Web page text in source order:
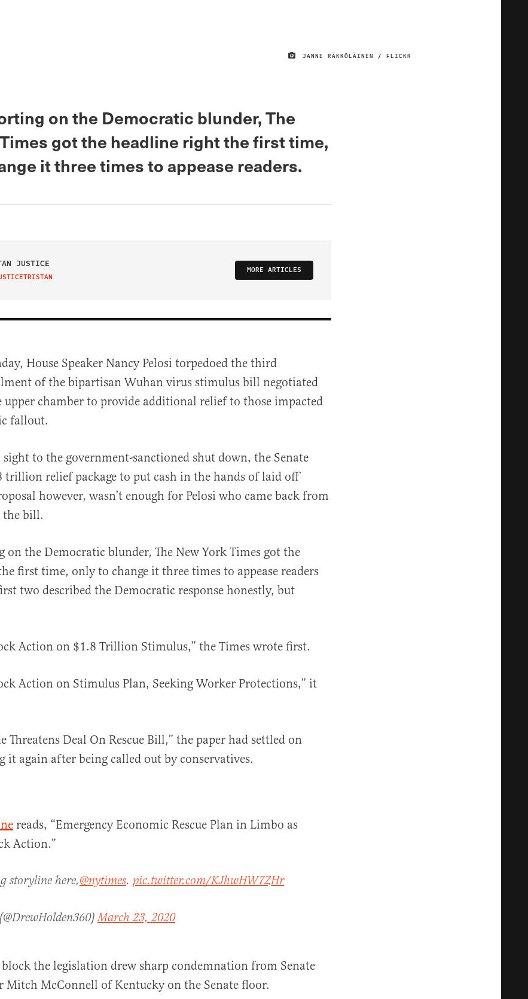
JANNE RÄKKÖLÄINEN / FLICKR
on the Democratic blunder, The
got the headline right the first time,
it three times to appease readers.
JUSTICE
TWITTER
MORE ARTICLES
House Speaker Nancy Pelosi torpedoed the third
of the bipartisan Wuhan virus stimulus bill negotiated
upper chamber to provide additional relief to those impacted
fallout.
to the government-sanctioned shut down, the Senate
trillion relief package to put cash in the hands of laid off
however, wasn’t enough for Pelosi who came back from
bill.
on the Democratic blunder, The New York Times got the
first time, only to change it three times to appease readers
two described the Democratic response honestly, but
Action on $1.8 Trillion Stimulus,” the Times wrote first.
Action on Stimulus Plan, Seeking Worker Protections,” it
Threatens Deal On Rescue Bill,” the paper had settled on
it again after being called out by conservatives.
reads, “Emergency Economic Rescue Plan in Limbo as
Action.”
storyline here,@nytimes. pic.twitter.com/KJhwHW7ZHr
March 23, 2020
block the legislation drew sharp condemnation from Senate
Mitch McConnell of Kentucky on the Senate floor.